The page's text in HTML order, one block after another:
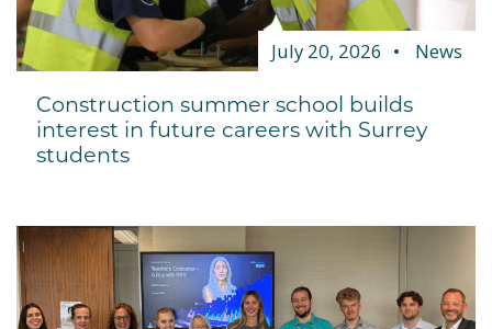
July 20, 2026 News
Construction summer school builds
interest in future careers with Surrey
students